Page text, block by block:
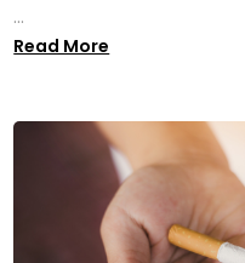
...
Read More